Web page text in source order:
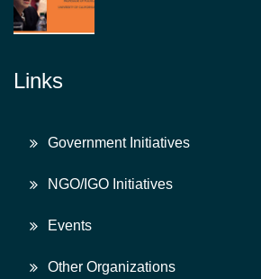
Links
Government Initiatives
NGO/IGO Initiatives
Events
Other Organizations